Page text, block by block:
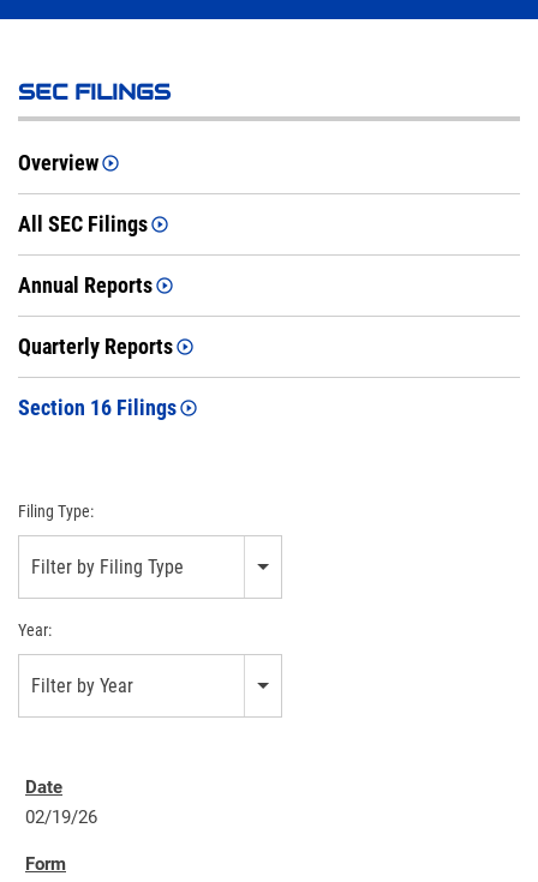
SEC FILINGS
Overview
All SEC Filings
Annual Reports
Quarterly Reports
Section 16 Filings
Filing Type:
Filter by Filing Type
Year:
Filter by Year
02/19/26